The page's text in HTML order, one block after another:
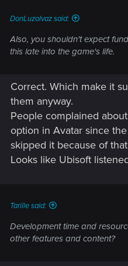
DonLuzolvaz said:
Also, you shouldn't expect
this late into the game's life.
Correct. Which make it
them anyway.
People complained
option in Avatar since
skipped it because of
Looks like Ubisoft
Tarille said:
Development time and
other features and content?